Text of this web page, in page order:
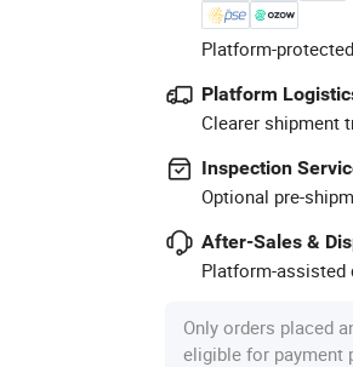
Platform-
Platform
Clearer shipment
Inspection
Optional pre-
After-Sales &
Platform-assisted
Only orders placed
eligible for payment